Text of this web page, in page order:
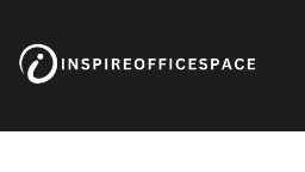
content